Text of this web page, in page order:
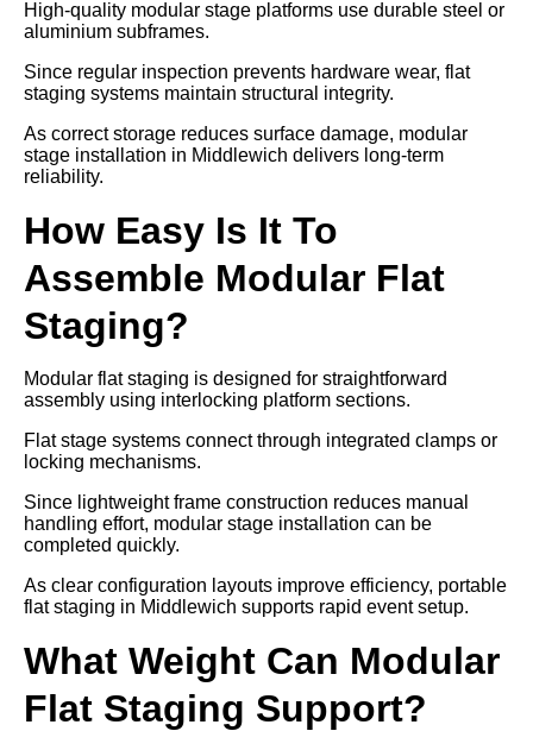
High-quality modular stage platforms use durable steel or
aluminium subframes.
Since regular inspection prevents hardware wear, flat
staging systems maintain structural integrity.
As correct storage reduces surface damage, modular
stage installation in Middlewich delivers long-term
reliability.
How Easy Is It To
Assemble Modular Flat
Staging?
Modular flat staging is designed for straightforward
assembly using interlocking platform sections.
Flat stage systems connect through integrated clamps or
locking mechanisms.
Since lightweight frame construction reduces manual
handling effort, modular stage installation can be
completed quickly.
As clear configuration layouts improve efficiency, portable
flat staging in Middlewich supports rapid event setup.
What Weight Can Modular
Flat Staging Support?